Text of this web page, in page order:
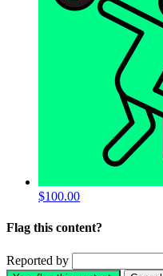
$100.00
Flag this content?
Reported by